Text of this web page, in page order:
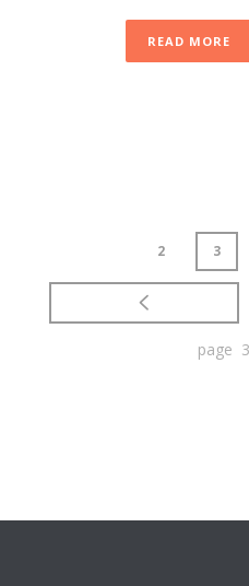
READ MORE
2 3
page